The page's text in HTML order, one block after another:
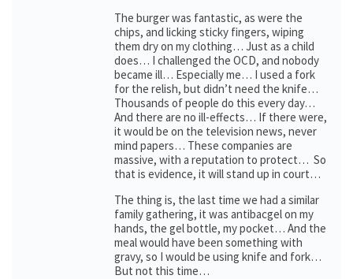
The burger was fantastic, as were the
chips, and licking sticky fingers, wiping
them dry on my clothing… Just as a child
does… I challenged the OCD, and nobody
became ill… Especially me… I used a fork
for the relish, but didn’t need the knife…
Thousands of people do this every day…
And there are no ill-effects… If there were,
it would be on the television news, never
mind papers… These companies are
massive, with a reputation to protect… So
that is evidence, it will stand up in court…
The thing is, the last time we had a similar
family gathering, it was antibacgel on my
hands, the gel bottle, my pocket… And the
meal would have been something with
gravy, so I would be using knife and fork…
But not this time…